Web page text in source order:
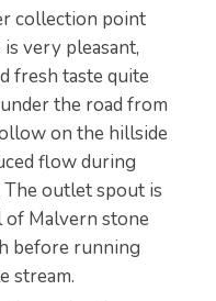
collection point
very pleasant,
fresh taste quite
the road from
on the hillside
flow during
outlet spout is
of Malvern stone
before running
stream.